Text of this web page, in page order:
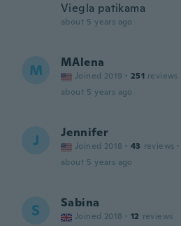
Viegla patikama
about 5 years ago
M MAlena
Joined 2019 · 251 reviews
about 5 years ago
J Jennifer
Joined 2018 · 43 reviews ·
about 5 years ago
S Sabina
Joined 2018 · 12 reviews